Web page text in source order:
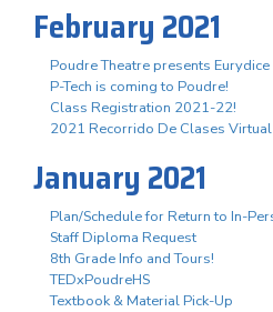
February 2021
Poudre Theatre presents Eurydice
P-Tech is coming to Poudre!
Class Registration 2021-22!
2021 Recorrido De Clases Virtual
January 2021
Plan/Schedule for Return to In-
Staff Diploma Request
8th Grade Info and Tours!
TEDxPoudreHS
Textbook & Material Pick-Up